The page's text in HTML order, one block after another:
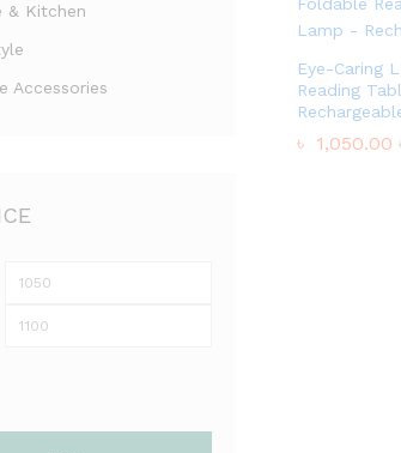
Eye-Caring
Reading
৳ 1,050.00
৳ 1,050.00
& Kitchen
Accessories
Min